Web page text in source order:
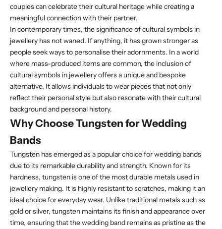
couples can celebrate their cultural heritage while creating a
meaningful connection with their partner.
In contemporary times, the significance of cultural symbols in
jewellery has not waned. If anything, it has grown stronger as
people seek ways to personalise their adornments. In a world
where mass-produced items are common, the inclusion of
cultural symbols in jewellery offers a unique and bespoke
alternative. It allows individuals to wear pieces that not only
reflect their personal style but also resonate with their cultural
background and personal history.
Why Choose Tungsten for Wedding
Bands
Tungsten has emerged as a popular choice for wedding bands
due to its remarkable durability and strength. Known for its
hardness, tungsten is one of the most durable metals used in
jewellery making. It is highly resistant to scratches, making it an
ideal choice for everyday wear. Unlike traditional metals such as
gold or silver, tungsten maintains its finish and appearance over
time, ensuring that the wedding band remains as pristine as the